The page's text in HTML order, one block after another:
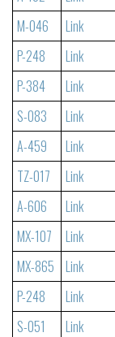
M-046
Link
P-248
Link
P-384
Link
S-083
Link
A-459
Link
TZ-017
Link
A-606
Link
MX-107
Link
MX-865
Link
P-248
Link
S-051
Link